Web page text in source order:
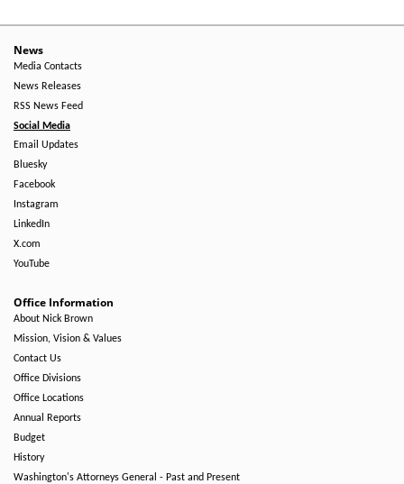
-
Right
Side
News
Media Contacts
News Releases
RSS News Feed
Social Media
Email Updates
Bluesky
Facebook
Instagram
LinkedIn
X.com
YouTube
Office Information
About Nick Brown
Mission, Vision & Values
Contact Us
Office Divisions
Office Locations
Annual Reports
Budget
History
Washington's Attorneys General - Past and Present